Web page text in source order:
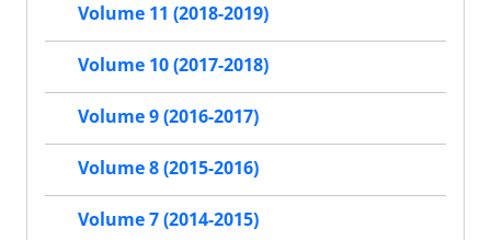
Volume 11 (2018-2019)
Volume 10 (2017-2018)
Volume 9 (2016-2017)
Volume 8 (2015-2016)
Volume 7 (2014-2015)